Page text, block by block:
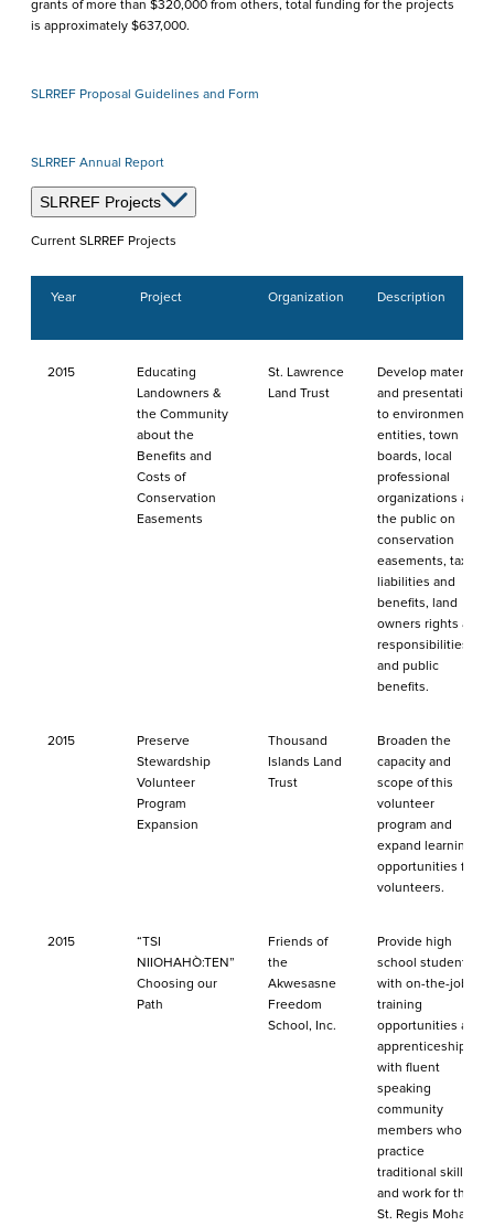
grants of more than $320,000 from others, total funding for the projects
is approximately $637,000.
SLRREF Proposal Guidelines and Form
SLRREF Annual Report
SLRREF Projects
Current SLRREF Projects
Year Project Organization Description
2015
Educating
Landowners &
the Community
about the
Benefits and
Costs of
Conservation
Easements
St. Lawrence
Land Trust
Develop materials
and presentations
to environmental
entities, town
boards, local
professional
organizations and
the public on
conservation
easements, tax
liabilities and
benefits, land
owners rights and
responsibilities
and public
benefits.
2015
Preserve
Stewardship
Volunteer
Program
Expansion
Thousand
Islands Land
Trust
Broaden the
capacity and
scope of this
volunteer
program and
expand learning
opportunities for
volunteers.
2015
“TSI
NIIOHAHÒ:TEN”
Choosing our
Path
Friends of
the
Akwesasne
Freedom
School, Inc.
Provide high
school students
with on-the-job
training
opportunities and
apprenticeships
with fluent
speaking
community
members who
practice
traditional skills
and work for the
St. Regis Mohawk